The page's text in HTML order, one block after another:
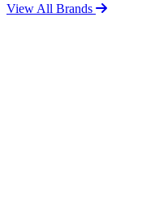
View All Brands